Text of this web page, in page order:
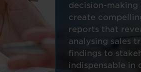
decision-making
create
reports that
analysing sales
findings to
indispensable in